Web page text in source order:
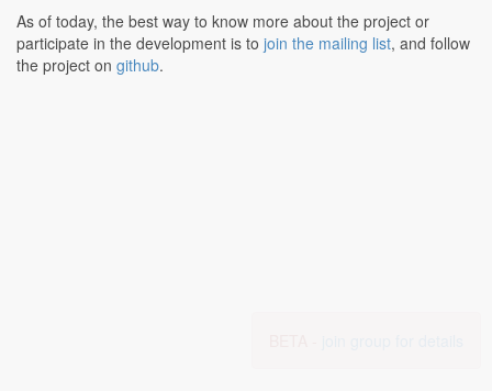
As of today, the best way to know more about the project or
participate in the development is to join the mailing list, and follow
the project on github.